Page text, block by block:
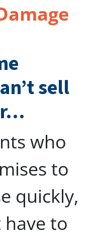
sell
who
to
quickly,
have to